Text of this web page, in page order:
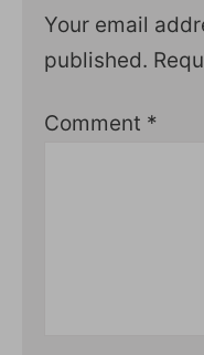
Your email
published.
Comment *